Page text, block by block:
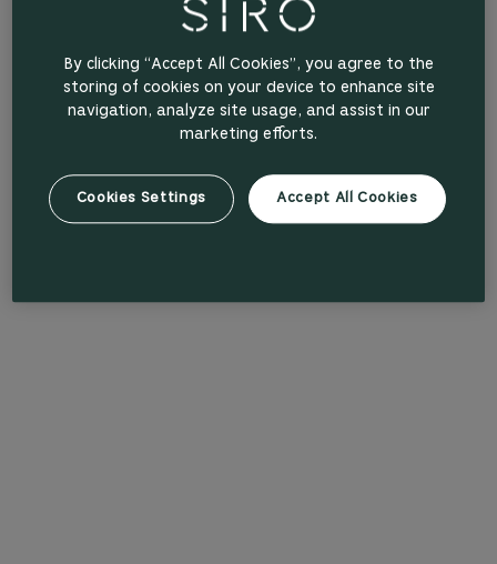
By clicking “Accept All Cookies”, you agree to the
storing of cookies on your device to enhance site
navigation, analyze site usage, and assist in our
marketing efforts.
Accept All Cookies
Cookies Settings